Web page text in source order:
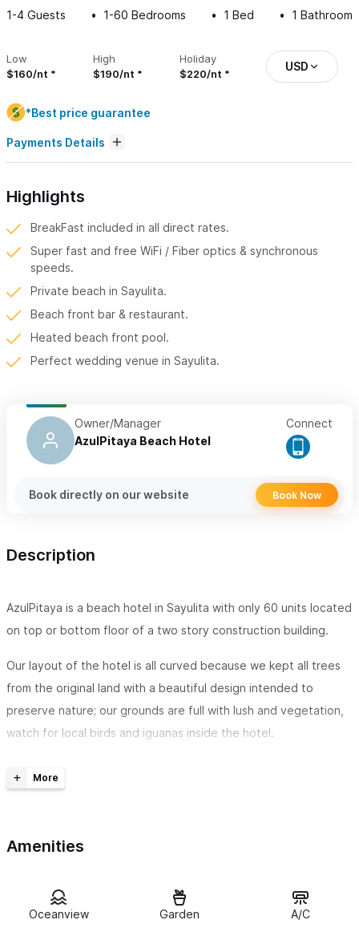
1-4 Guests 1-60 Bedrooms 1 Bed 1 Bathroom
Low
$160/nt
High
$190/nt
Holiday
$220/nt
USD
*Best price guarantee
Payments Details
Highlights
BreakFast included in all direct rates.
Super fast and free WiFi / Fiber optics & synchronous
speeds.
Private beach in Sayulita.
Beach front bar & restaurant.
Heated beach front pool.
Perfect wedding venue in Sayulita.
Owner/Manager
AzulPitaya Beach Hotel
Connect
Book directly on our website Book Now
Description
AzulPitaya is a beach hotel in Sayulita with only 60 units located
on top or bottom floor of a two story construction building.
Our layout of the hotel is all curved because we kept all trees
from the original land with a beautiful design intended to
preserve nature; our grounds are full with lush and vegetation,
watch for local birds and iguanas inside the hotel.
options of breakfast including coffee and fresh fruit; and the
recipes from local ingredients.
Amenities
Oceanview Garden A/C